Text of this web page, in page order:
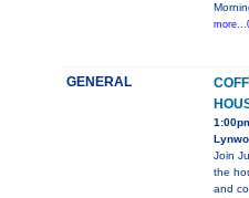
GENERAL
Join
the
and